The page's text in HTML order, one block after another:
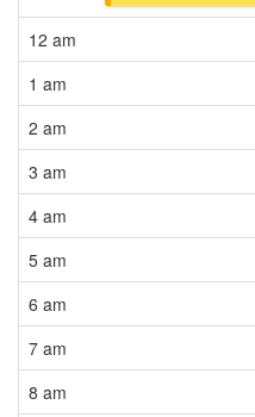
12 am
1 am
2 am
3 am
4 am
5 am
6 am
7 am
8 am